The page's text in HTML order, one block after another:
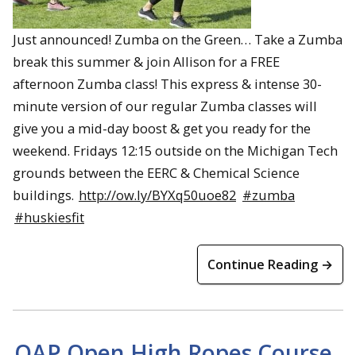
Just announced! Zumba on the Green… Take a Zumba
break this summer & join Allison for a FREE
afternoon Zumba class! This express & intense 30-
minute version of our regular Zumba classes will
give you a mid-day boost & get you ready for the
weekend. Fridays 12:15 outside on the Michigan Tech
grounds between the EERC & Chemical Science
buildings. http://ow.ly/BYXq50uoe82 #zumba
#huskiesfit
Continue Reading →